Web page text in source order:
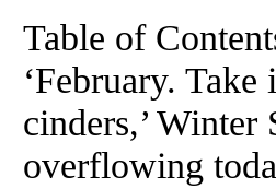
Table of
‘February. Take
cinders,’
overflowing